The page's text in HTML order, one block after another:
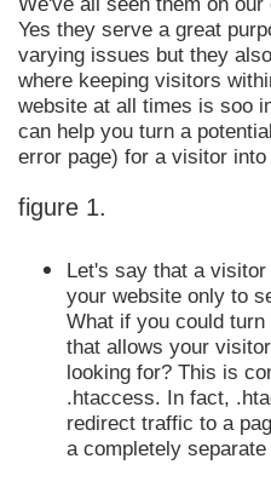
Yes they serve a great
varying issues but they
where keeping visitors
website at all times is soo
can help you turn a
error page) for a visitor
figure 1.
Let's say that a
your website only to
What if you could
that allows your
looking for? This is
.htaccess. In fact,
redirect traffic to a
a completely separate